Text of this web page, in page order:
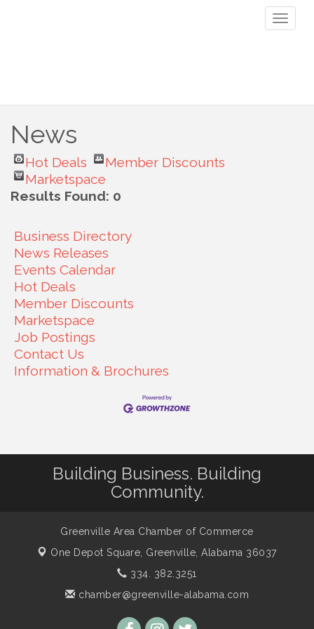
News
Hot Deals
Member Discounts
Marketspace
Results Found: 0
Business Directory
News Releases
Events Calendar
Hot Deals
Member Discounts
Marketspace
Job Postings
Contact Us
Information & Brochures
Building Business. Building
Community.
Greenville Area Chamber of Commerce
One Depot Square, Greenville, Alabama 36037
334. 382.3251
chamber@greenville-alabama.com